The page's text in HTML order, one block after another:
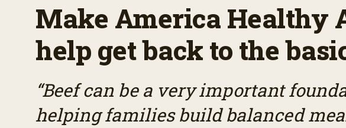
Make America Healthy
help get back to the
“Beef can be a very important
helping families build balanced